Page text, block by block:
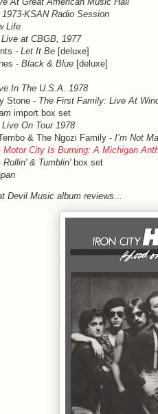
KSAN Radio Session
Life
Live at CBGB, 1977
- Let It Be [deluxe]
- Black & Blue [deluxe]
In The U.S.A. 1978
Stone - The First Family: Live At
import box set
Live On Tour 1978
& The Ngozi Family - I’m Not
Motor City Is Burning: A Michigan
Rollin' & Tumblin'box set
Devil Music album reviews...